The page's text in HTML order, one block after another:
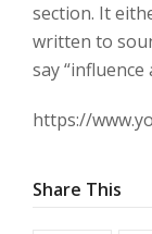
section. It
written to
say “influence
https://
Share This